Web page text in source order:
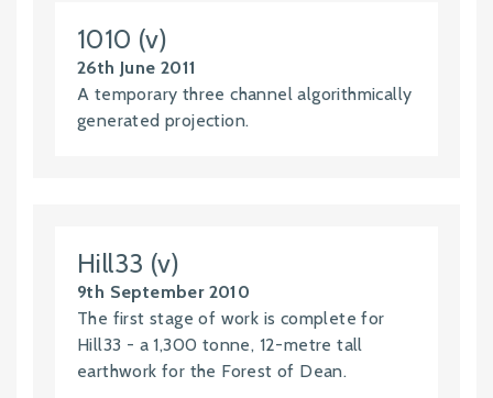
1010 (v)
26th June 2011
A temporary three channel algorithmically
generated projection.
Hill33 (v)
9th September 2010
The first stage of work is complete for
Hill33 - a 1,300 tonne, 12-metre tall
earthwork for the Forest of Dean.